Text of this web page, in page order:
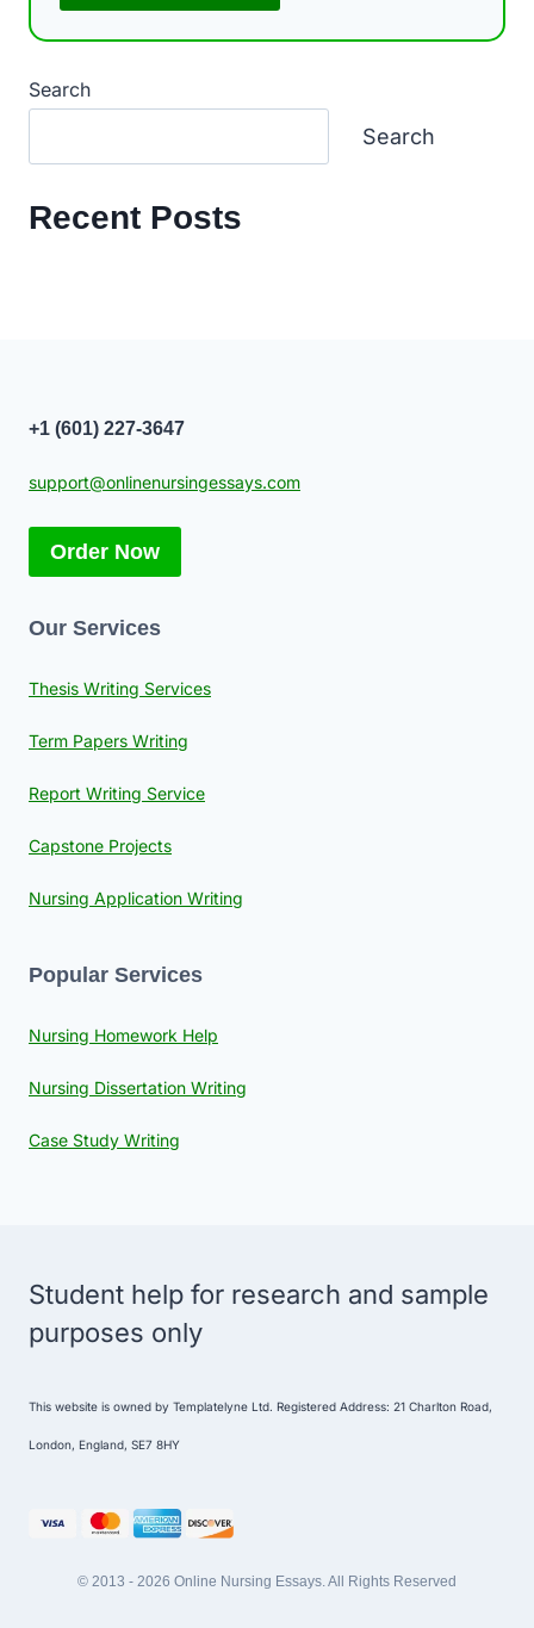
Search
Search
Recent Posts
+1 (601) 227-3647
support@onlinenursingessays.com
Order Now
Our Services
Thesis Writing Services
Term Papers Writing
Report Writing Service
Capstone Projects
Nursing Application Writing
Popular Services
Nursing Homework Help
Nursing Dissertation Writing
Case Study Writing
Student help for research and sample
purposes only
This website is owned by Templatelyne Ltd. Registered Address: 21 Charlton Road,
London, England, SE7 8HY
© 2013 - 2026 Online Nursing Essays. All Rights Reserved